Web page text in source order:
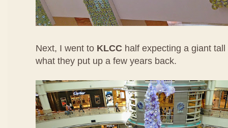
Next, I went to KLCC half expecting a giant
what they put up a few years back.